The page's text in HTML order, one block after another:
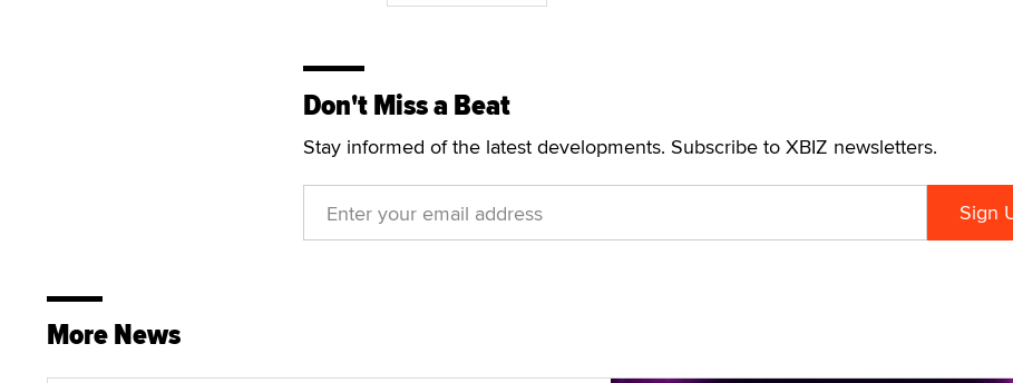
Don't Miss a Beat
Stay informed of the latest developments. Subscribe to XBIZ newsletters.
More News